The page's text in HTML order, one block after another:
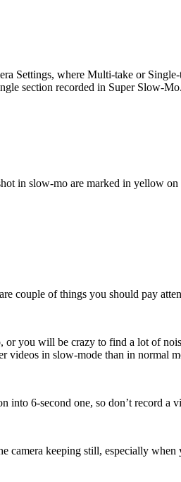
Settings, where Multi-take or
section recorded in Super Slow-Mo.
in slow-mo are marked in yellow
couple of things you should pay
or you will be crazy to find a lot of
videos in slow-mode than in normal
into 6-second one, so don’t record
camera keeping still, especially